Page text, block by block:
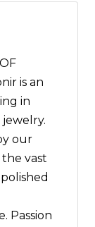
is an
in
our
vast
Passion